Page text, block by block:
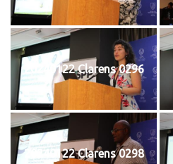
20240122 Clarens 0296
20240122 Clarens 0298